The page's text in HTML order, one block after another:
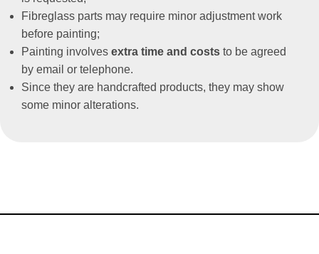
Fibreglass parts may require minor adjustment work
before painting;
Painting involves extra time and costs to be agreed
by email or telephone.
Since they are handcrafted products, they may show
some minor alterations.